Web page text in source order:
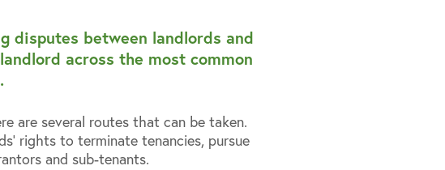
disputes between landlords and
across the most common
are several routes that can be taken.
rights to terminate tenancies, pursue
and sub-tenants.